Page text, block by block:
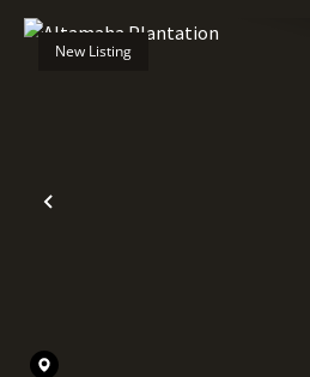
Previous
New Listing